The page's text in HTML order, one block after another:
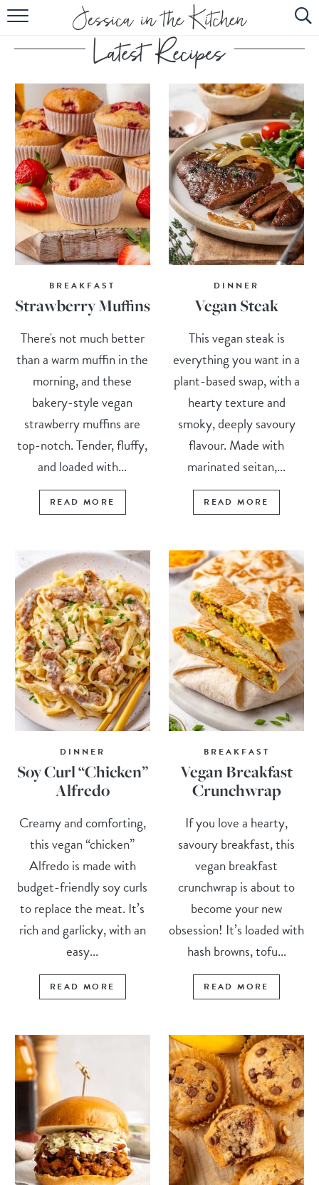
HOME
ABOUT
RECIPES
SUBSCRIBE
EBOOK
BREAKFAST
Strawberry Muffins
There's not much better
than a warm muffin in the
morning, and these
bakery-style vegan
strawberry muffins are
top-notch. Tender, fluffy,
and loaded with...
READ MORE
DINNER
Vegan Steak
This vegan steak is
everything you want in a
plant-based swap, with a
hearty texture and
smoky, deeply savoury
flavour. Made with
marinated seitan,...
READ MORE
DINNER
Soy Curl “Chicken”
Alfredo
Creamy and comforting,
this vegan “chicken”
Alfredo is made with
budget-friendly soy curls
to replace the meat. It’s
rich and garlicky, with an
easy...
READ MORE
BREAKFAST
Vegan Breakfast
Crunchwrap
If you love a hearty,
savoury breakfast, this
vegan breakfast
crunchwrap is about to
become your new
obsession! It’s loaded with
hash browns, tofu...
READ MORE